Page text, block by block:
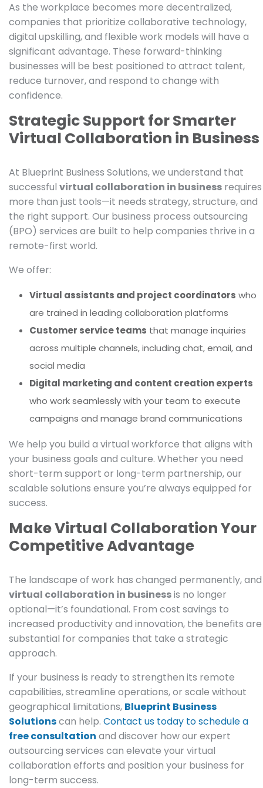
As the workplace becomes more decentralized,
companies that prioritize collaborative technology,
digital upskilling, and flexible work models will have a
significant advantage. These forward-thinking
businesses will be best positioned to attract talent,
reduce turnover, and respond to change with
confidence.
Strategic Support for Smarter
Virtual Collaboration in Business
At Blueprint Business Solutions, we understand that
successful virtual collaboration in business requires
more than just tools—it needs strategy, structure, and
the right support. Our business process outsourcing
(BPO) services are built to help companies thrive in a
remote-first world.
We offer:
Virtual assistants and project coordinators who
are trained in leading collaboration platforms
Customer service teams that manage inquiries
across multiple channels, including chat, email, and
social media
Digital marketing and content creation experts
who work seamlessly with your team to execute
campaigns and manage brand communications
We help you build a virtual workforce that aligns with
your business goals and culture. Whether you need
short-term support or long-term partnership, our
scalable solutions ensure you’re always equipped for
success.
Make Virtual Collaboration Your
Competitive Advantage
The landscape of work has changed permanently, and
virtual collaboration in businessis no longer
optional—it’s foundational. From cost savings to
increased productivity and innovation, the benefits are
substantial for companies that take a strategic
approach.
If your business is ready to strengthen its remote
capabilities, streamline operations, or scale without
geographical limitations, Blueprint Business
Solutionscan help. Contact us today to schedule a
free consultation and discover how our expert
outsourcing services can elevate your virtual
collaboration efforts and position your business for
long-term success.